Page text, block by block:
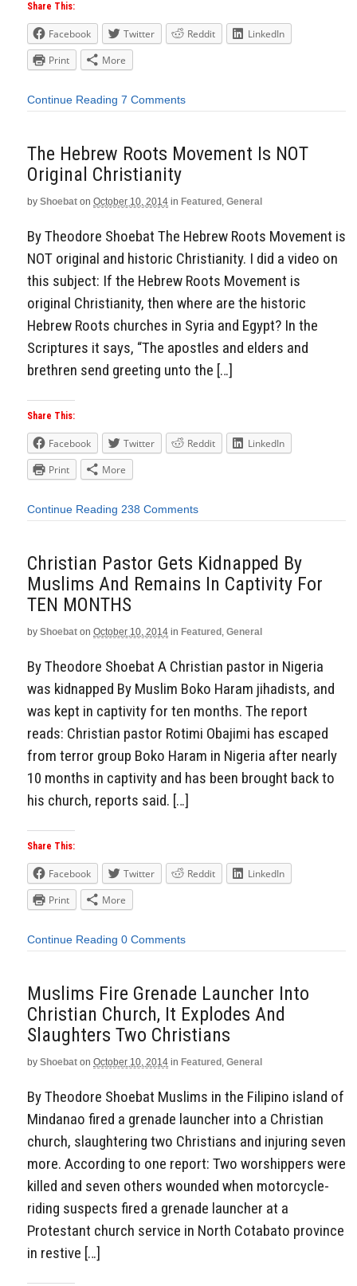
Share This:
Facebook Twitter Reddit
LinkedIn
Print
More
Continue Reading 7 Comments
The Hebrew Roots Movement Is NOT
Original Christianity
by Shoebat on October 10, 2014 in Featured, General
By Theodore Shoebat The Hebrew Roots Movement is
NOT original and historic Christianity. I did a video on
this subject: If the Hebrew Roots Movement is
original Christianity, then where are the historic
Hebrew Roots churches in Syria and Egypt? In the
Scriptures it says, “The apostles and elders and
brethren send greeting unto the […]
Share This:
Facebook Twitter Reddit
LinkedIn
Print
More
Continue Reading 238 Comments
Christian Pastor Gets Kidnapped By
Muslims And Remains In Captivity For
TEN MONTHS
by Shoebat on October 10, 2014 in Featured, General
By Theodore Shoebat A Christian pastor in Nigeria
was kidnapped By Muslim Boko Haram jihadists, and
was kept in captivity for ten months. The report
reads: Christian pastor Rotimi Obajimi has escaped
from terror group Boko Haram in Nigeria after nearly
10 months in captivity and has been brought back to
his church, reports said. […]
Share This:
Facebook Twitter Reddit
LinkedIn
Print
More
Continue Reading 0 Comments
Muslims Fire Grenade Launcher Into
Christian Church, It Explodes And
Slaughters Two Christians
by Shoebat on October 10, 2014 in Featured, General
By Theodore Shoebat Muslims in the Filipino island of
Mindanao fired a grenade launcher into a Christian
church, slaughtering two Christians and injuring seven
more. According to one report: Two worshippers were
killed and seven others wounded when motorcycle-
riding suspects fired a grenade launcher at a
Protestant church service in North Cotabato province
in restive […]